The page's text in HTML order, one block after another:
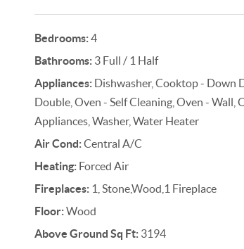
Bedrooms:4
Bathrooms:3 Full / 1 Half
Appliances:Dishwasher, Cooktop - Down
Double, Oven - Self Cleaning, Oven - Wall,
Appliances, Washer, Water Heater
Air Cond:Central A/C
Heating:Forced Air
Fireplaces:1, Stone,Wood,1 Fireplace
Floor:Wood
Above Ground Sq Ft:3194